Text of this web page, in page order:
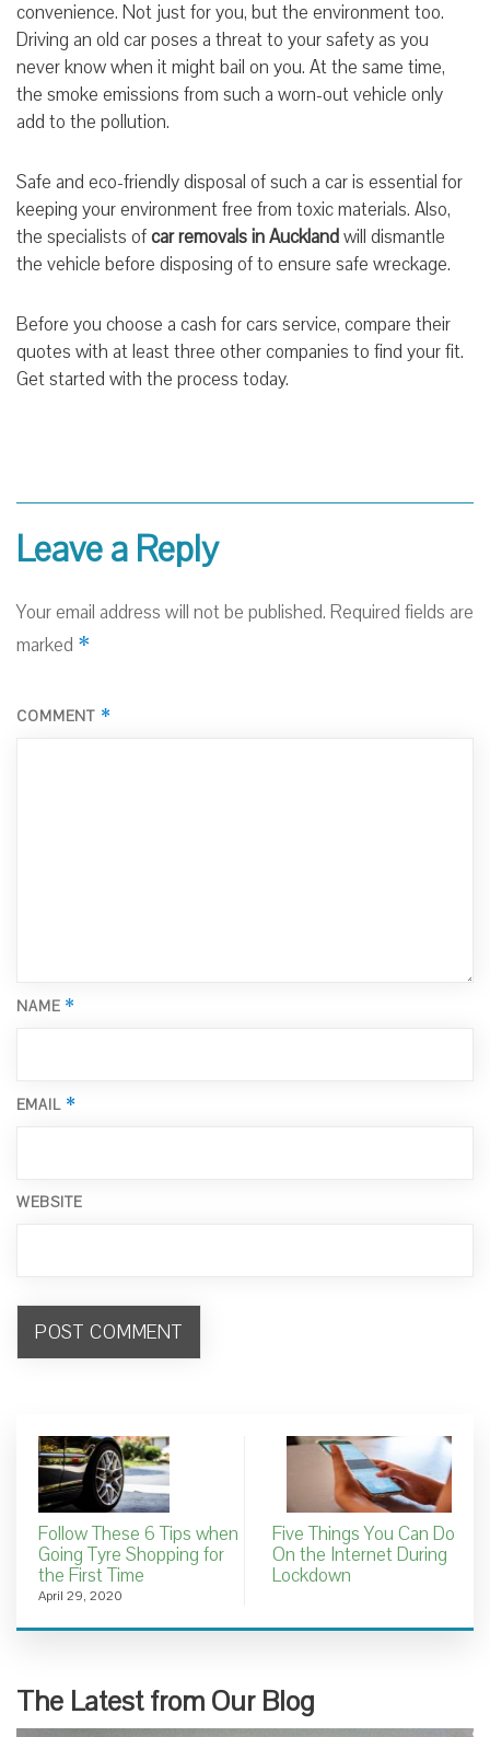
convenience. Not just for you, but the environment too.
Driving an old car poses a threat to your safety as you
never know when it might bail on you. At the same time,
the smoke emissions from such a worn-out vehicle only
add to the pollution.
Safe and eco-friendly disposal of such a car is essential for
keeping your environment free from toxic materials. Also,
the specialists ofcar removals in Aucklandwill dismantle
the vehicle before disposing of to ensure safe wreckage.
Before you choose a cash for cars service, compare their
quotes with at least three other companies to find your fit.
Get started with the process today.
Leave a Reply
Your email address will not be published. Required fields are
marked *
COMMENT *
NAME *
EMAIL *
WEBSITE
Follow These 6 Tips when
Going Tyre Shopping for
the First Time
April 29, 2020
Five Things You Can Do
On the Internet During
Lockdown
The Latest from Our Blog